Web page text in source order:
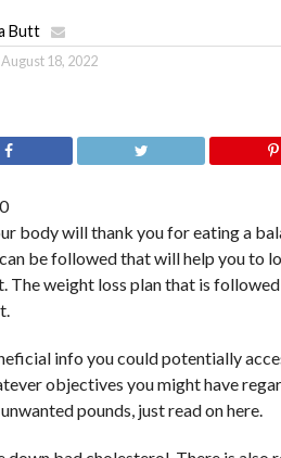
Butt
August 18, 2022
body will thank you for eating a
be followed that will help you to
The weight loss plan that is
info you could potentially
objectives you might have
pounds, just read on here.